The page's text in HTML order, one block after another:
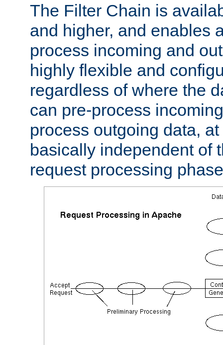
The Filter Chain is
and higher, and enables
process incoming and
highly flexible and
regardless of where the
can pre-process
process outgoing data,
basically independent of
request processing